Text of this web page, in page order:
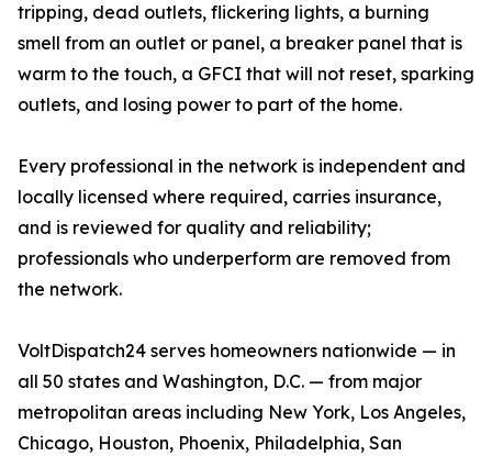
tripping, dead outlets, flickering lights, a burning
smell from an outlet or panel, a breaker panel that is
warm to the touch, a GFCI that will not reset, sparking
outlets, and losing power to part of the home.
Every professional in the network is independent and
locally licensed where required, carries insurance,
and is reviewed for quality and reliability;
professionals who underperform are removed from
the network.
VoltDispatch24 serves homeowners nationwide — in
all 50 states and Washington, D.C. — from major
metropolitan areas including New York, Los Angeles,
Chicago, Houston, Phoenix, Philadelphia, San